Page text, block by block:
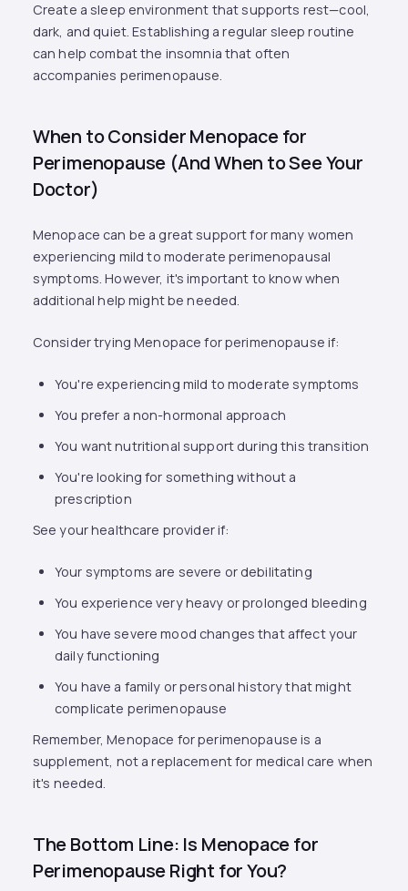
Create a sleep environment that supports rest—cool,
dark, and quiet. Establishing a regular sleep routine
can help combat the insomnia that often
accompanies perimenopause.
When to Consider Menopace for
Perimenopause (And When to See Your
Doctor)
Menopace can be a great support for many women
experiencing mild to moderate perimenopausal
symptoms. However, it's important to know when
additional help might be needed.
Consider trying Menopace for perimenopause if:
You're experiencing mild to moderate symptoms
You prefer a non-hormonal approach
You want nutritional support during this transition
You're looking for something without a
prescription
See your healthcare provider if:
Your symptoms are severe or debilitating
You experience very heavy or prolonged bleeding
You have severe mood changes that affect your
daily functioning
You have a family or personal history that might
complicate perimenopause
Remember, Menopace for perimenopause is a
supplement, not a replacement for medical care when
it's needed.
The Bottom Line: Is Menopace for
Perimenopause Right for You?